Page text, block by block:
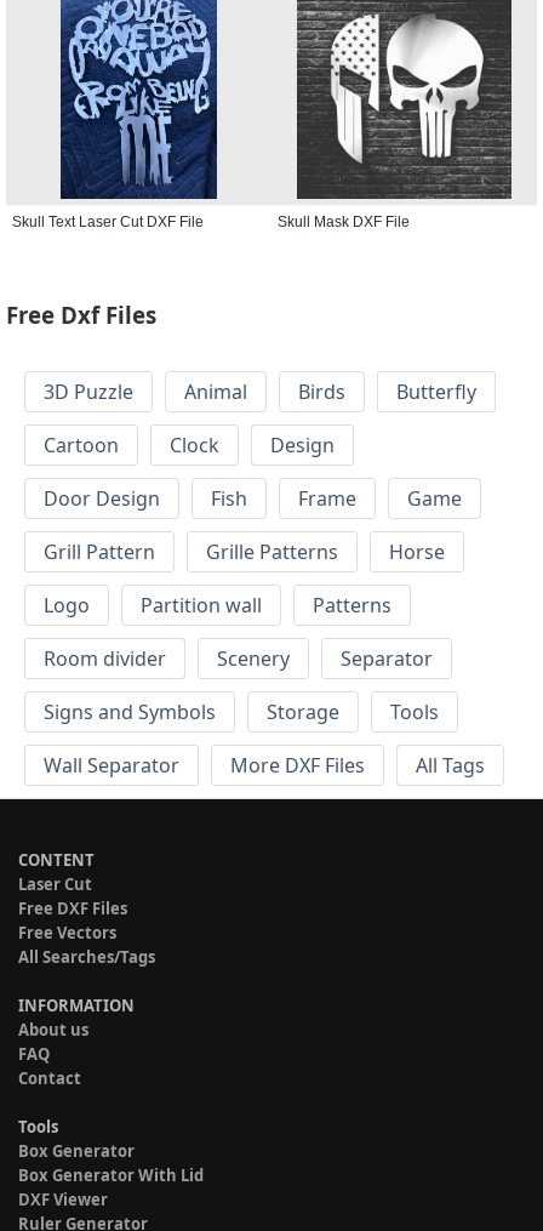
Skull Text Laser Cut DXF File Skull Mask DXF File
Free Dxf Files
3D Puzzle Animal Birds
Butterfly
Cartoon
Clock
Design
Door Design
Fish Frame
Game
Grill Pattern
Grille Patterns
Horse
Logo
Partition wall
Patterns
Room divider
Scenery
Separator
Signs and Symbols
Storage
Tools
Wall Separator
More DXF Files All Tags
CONTENT
Laser Cut
Free DXF Files
Free Vectors
All Searches/Tags
INFORMATION
About us
FAQ
Contact
Tools
Box Generator
Box Generator With Lid
DXF Viewer
Ruler Generator